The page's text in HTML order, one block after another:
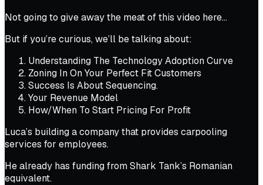
Not going to give away the meat of this video here…
But if you’re curious, we’ll be talking about:
Understanding The Technology Adoption Curve
Zoning In On Your Perfect Fit Customers
Success Is About Sequencing.
Your Revenue Model
How/When To Start Pricing For Profit
Luca’s building a company that provides carpooling
services for employees.
He already has funding from Shark Tank’s Romanian
equivalent.